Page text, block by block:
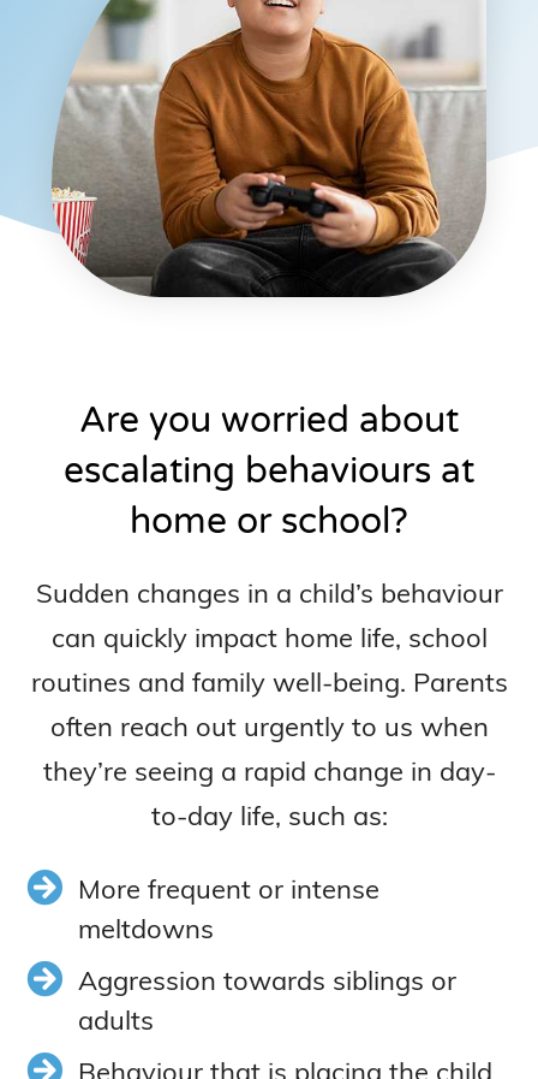
Are you worried about
escalating behaviours at
home or school?
Sudden changes in a child’s behaviour
can quickly impact home life, school
routines and family well-being. Parents
often reach out urgently to us when
they’re seeing a rapid change in day-
to-day life, such as:
More frequent or intense
meltdowns
Aggression towards siblings or
adults
Behaviour that is placing the child